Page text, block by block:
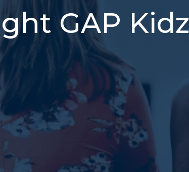
GAP Kidz